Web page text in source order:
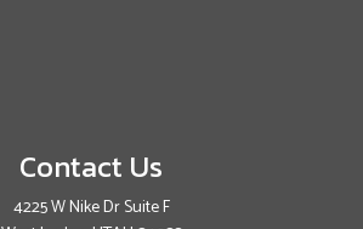
Contact Us
4225 W Nike Dr Suite F